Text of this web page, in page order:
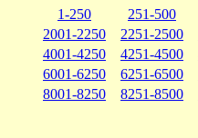
1-250 251-500
2001-2250
2251-2500
4001-4250
4251-4500
6001-6250
6251-6500
8001-8250
8251-8500